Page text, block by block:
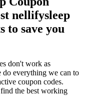
nellifysleep
to save you
don't work as
do everything we can to
coupon codes.
the best working